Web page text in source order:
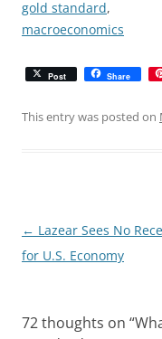
gold standard,
macroeconomics
Post Share
This entry was posted on
Post
navigation
← Lazear Sees No
for U.S. Economy
72 thoughts on “